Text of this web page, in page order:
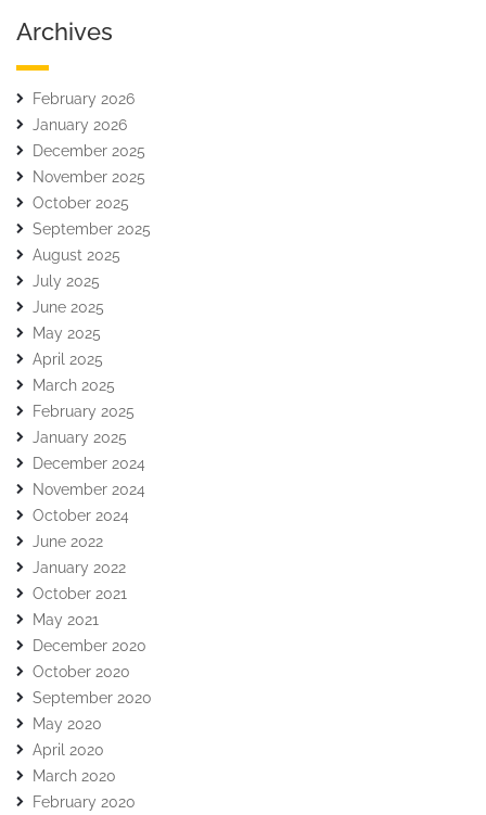
Archives
February 2026
January 2026
December 2025
November 2025
October 2025
September 2025
August 2025
July 2025
June 2025
May 2025
April 2025
March 2025
February 2025
January 2025
December 2024
November 2024
October 2024
June 2022
January 2022
October 2021
May 2021
December 2020
October 2020
September 2020
May 2020
April 2020
March 2020
February 2020